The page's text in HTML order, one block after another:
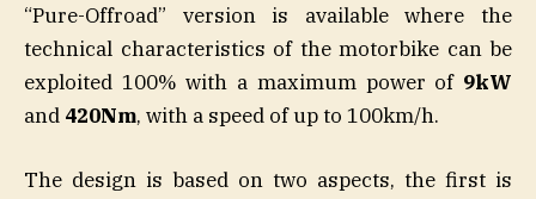
“Pure-Offroad” version is available where the
technical characteristics of the motorbike can be
exploited 100% with a maximum power of 9kW
and 420Nm, with a speed of up to 100km/h.
The design is based on two aspects, the first is